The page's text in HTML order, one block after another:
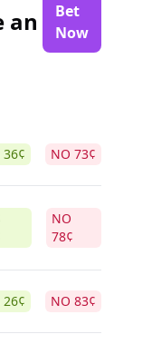
an
Bet
Now
36¢ NO 73¢
NO
78¢
26¢ NO 83¢